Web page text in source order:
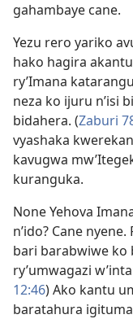
gahambaye cane.
Yezu rero yariko
hako hagira
ry’Imana
neza ko ijuru n’isi
bidahera. (Zaburi
vyashaka
kavugwa
kuranguka.
None Yehova
n’ido? Cane
bari barabwiwe ko
ry’umwagazi
12:46) Ako kantu
baratahura